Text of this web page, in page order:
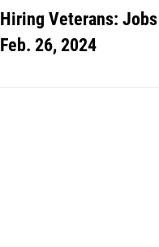
Hiring Veterans:
Feb. 26, 2024